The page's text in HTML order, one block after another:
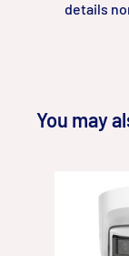
details
You may